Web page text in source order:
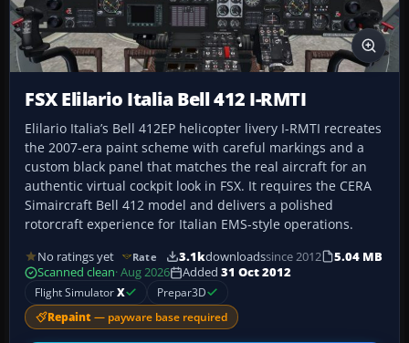
FSX Elilario Italia Bell 412 I-RMTI
Elilario Italia’s Bell 412EP helicopter livery I-RMTI recreates
the 2007-era paint scheme with careful markings and a
custom black panel that matches the real aircraft for an
authentic virtual cockpit look in FSX. It requires the CERA
Simaircraft Bell 412 model and delivers a polished
rotorcraft experience for Italian EMS-style operations.
No ratings yet Rate 3.1kdownloadssince 2012
5.04 MB
Scanned clean· Aug 2026 Added 31 Oct 2012
Flight SimulatorX Prepar3D
Repaint — payware base required